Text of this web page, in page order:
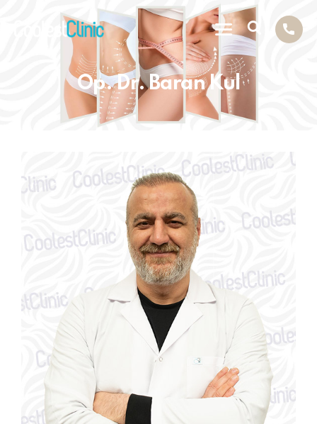
Op. Dr. Baran Kul